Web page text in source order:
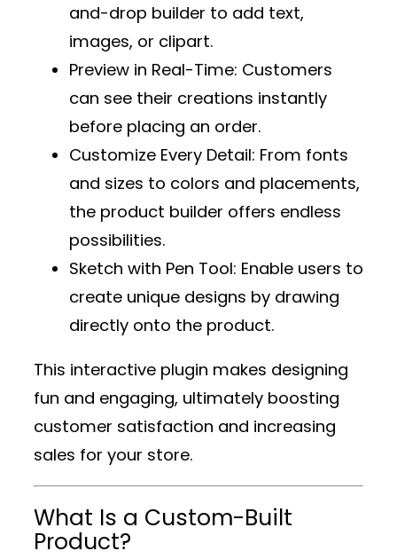
and-drop builder to add text,
images, or clipart.
Preview in Real-Time: Customers
can see their creations instantly
before placing an order.
Customize Every Detail: From fonts
and sizes to colors and placements,
the product builder offers endless
possibilities.
Sketch with Pen Tool: Enable users to
create unique designs by drawing
directly onto the product.
This interactive plugin makes designing
fun and engaging, ultimately boosting
customer satisfaction and increasing
sales for your store.
What Is a Custom-Built
Product?